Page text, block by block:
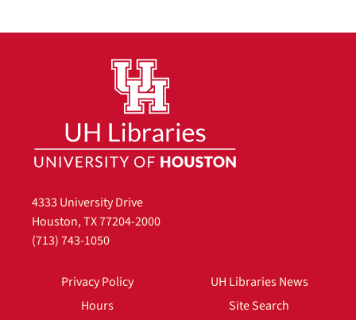
4333 University Drive
Houston, TX 77204-2000
(713) 743-1050
Privacy Policy
Hours
UH Libraries News
Site Search